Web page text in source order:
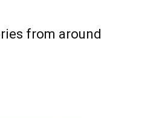
from around